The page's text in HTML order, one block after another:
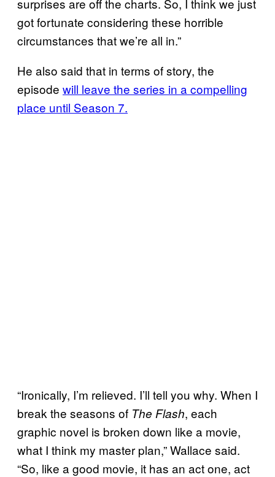
surprises are off the charts. So, I think we just
got fortunate considering these horrible
circumstances that we’re all in.”
He also said that in terms of story, the
episode will leave the series in a compelling
place until Season 7.
“Ironically, I’m relieved. I’ll tell you why. When I
break the seasons of The Flash, each
graphic novel is broken down like a movie,
what I think my master plan,” Wallace said.
“So, like a good movie, it has an act one, act